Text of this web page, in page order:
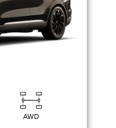
AWD